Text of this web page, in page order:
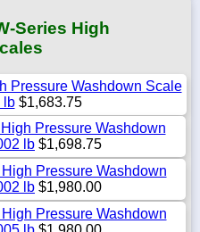
Series High
Pressure Washdown Scale
lb$1,683.75
Pressure Washdown
lb $1,698.75
Pressure Washdown
lb $1,980.00
Pressure Washdown